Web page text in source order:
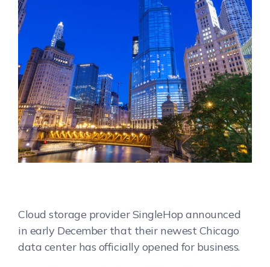
Cloud storage provider SingleHop announced
in early December that their newest Chicago
data center has officially opened for business.